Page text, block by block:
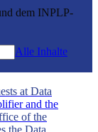
dem INPLP-
Alle Inhalte
at Data
and the
of the
the Data